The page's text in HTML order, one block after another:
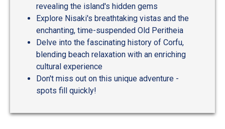
revealing the island's hidden gems
Explore Nisaki's breathtaking vistas and the
enchanting, time-suspended Old Peritheia
Delve into the fascinating history of Corfu,
blending beach relaxation with an enriching
cultural experience
Don't miss out on this unique adventure -
spots fill quickly!